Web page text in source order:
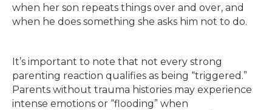
when her son repeats things over and over, and
when he does something she asks him not to do.
It’s important to note that not every strong
parenting reaction qualifies as being “triggered.”
Parents without trauma histories may experience
intense emotions or “flooding” when